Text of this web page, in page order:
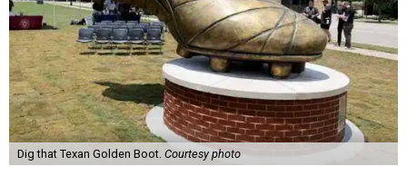
Dig that Texan Golden Boot. Courtesy photo